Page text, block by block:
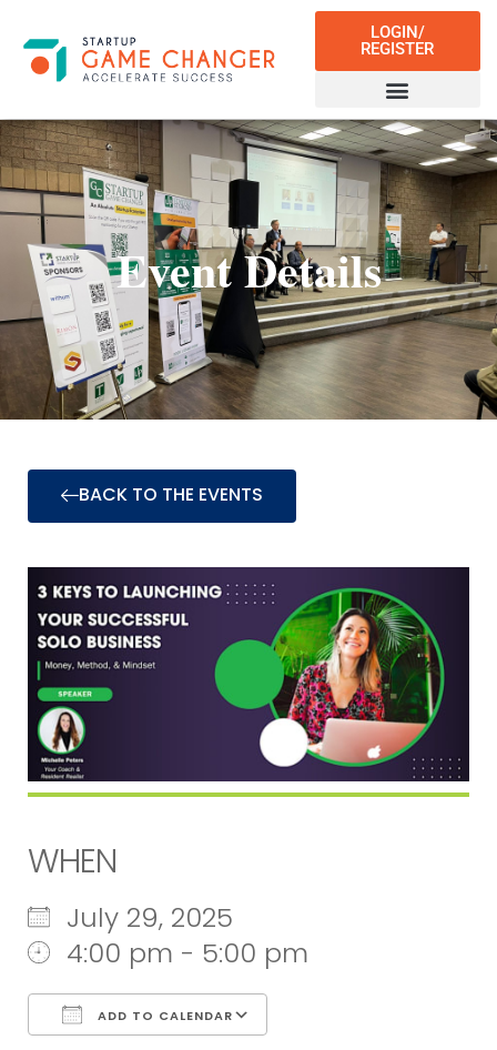
LOGIN/
REGISTER
Event Details
BACK TO THE EVENTS
WHEN
July 29, 2025
4:00 pm - 5:00 pm
ADD TO CALENDAR